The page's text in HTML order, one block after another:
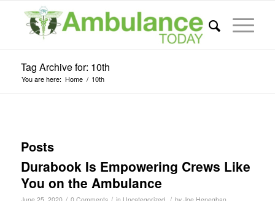
Tag Archive for: 10th
You are here: Home / 10th
Posts
Durabook Is Empowering Crews Like
You on the Ambulance